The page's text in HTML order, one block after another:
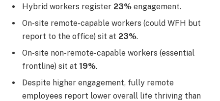
Hybrid workers register 23% engagement.
On-site remote-capable workers (could WFH but
report to the office) sit at 23%.
On-site non-remote-capable workers (essential
frontline) sit at 19%.
Despite higher engagement, fully remote
employees report lower overall life thriving than